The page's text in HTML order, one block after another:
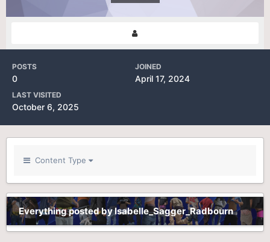
POSTS
0
JOINED
April 17, 2024
LAST VISITED
October 6, 2025
Content Type
Everything posted by Isabelle_Sagger_Radbourn